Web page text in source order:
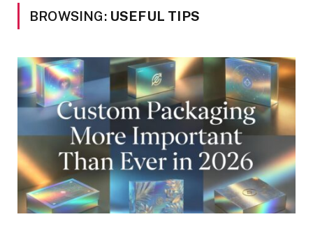
BROWSING: USEFUL TIPS